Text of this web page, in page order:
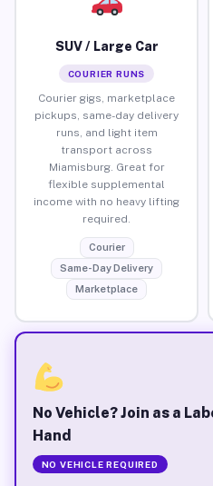
SUV / Large Car
COURIER RUNS
Courier gigs, marketplace
pickups, same-day delivery
runs, and light item
transport across
Miamisburg. Great for
flexible supplemental
income with no heavy lifting
required.
Courier
Same-Day Delivery
Marketplace
No Vehicle? Join as a
Hand
NO VEHICLE REQUIRED